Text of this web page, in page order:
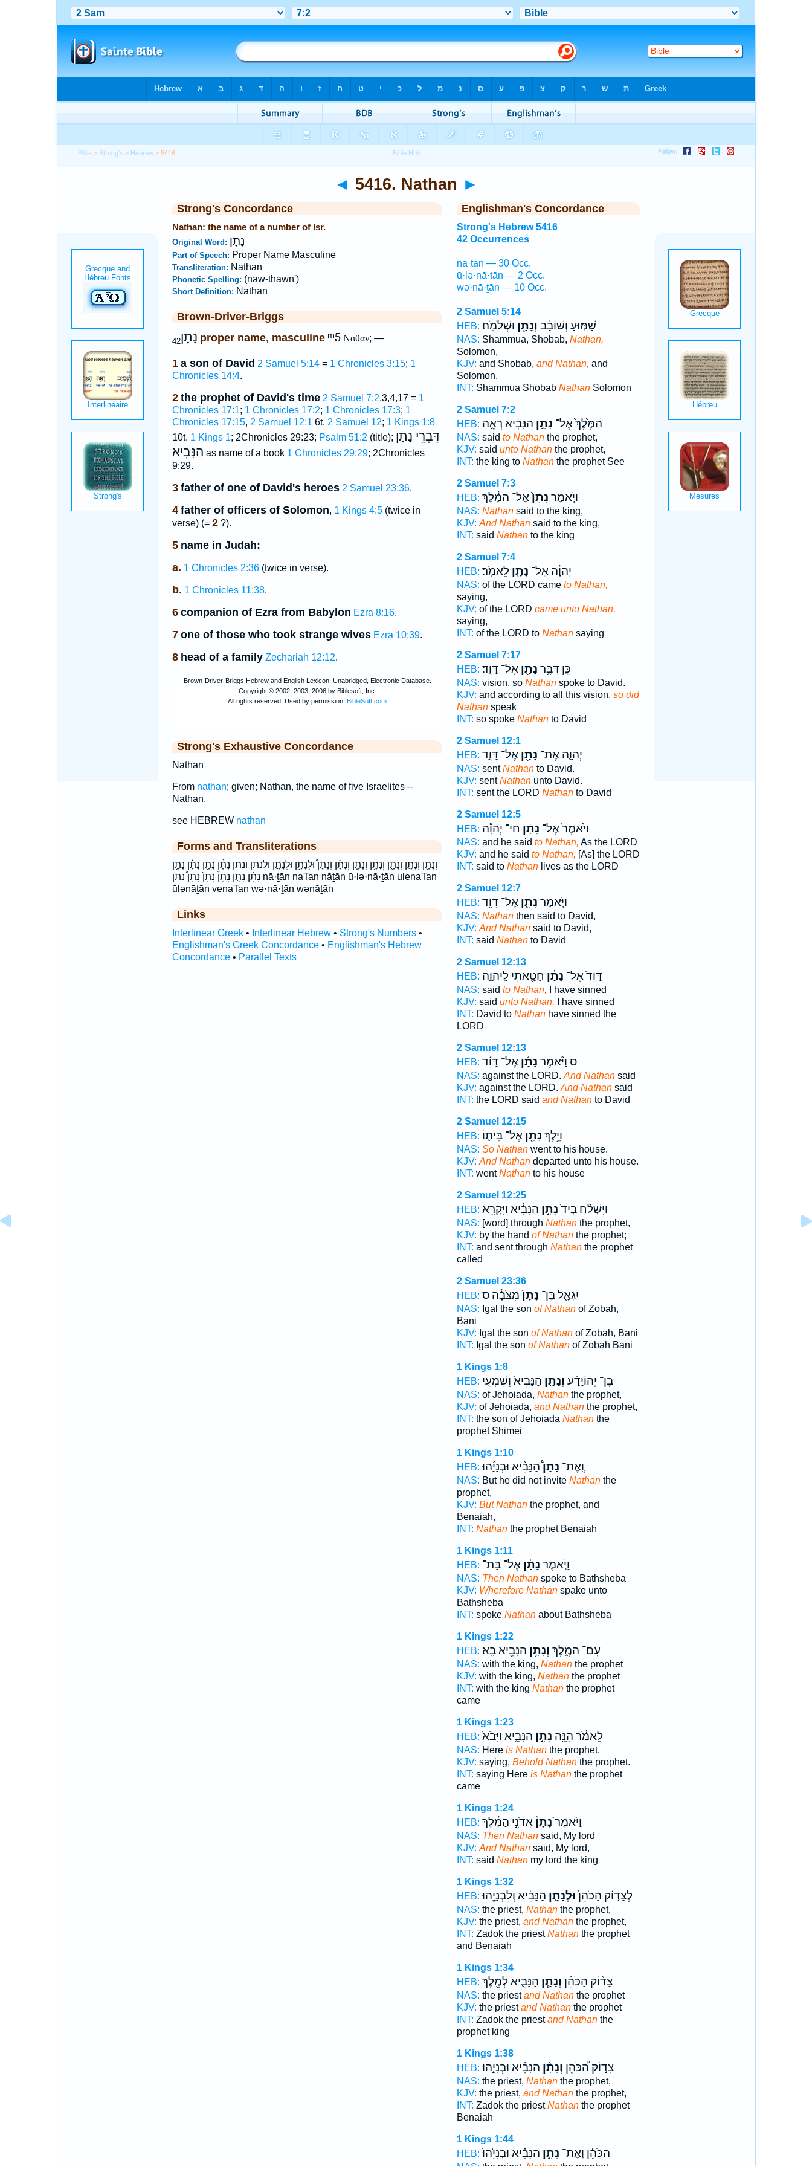
Bible > Strong's > Hebrew > 5416
◄ 5416. Nathan ►
Strong's Concordance
Nathan: the name of a number of Isr.
Original Word: נָתָן
Part of Speech: Proper Name Masculine
Transliteration: Nathan
Phonetic Spelling: (naw-thawn')
Short Definition: Nathan
Brown-Driver-Briggs
נָתָן42 proper name, masculine ᵐ5 Ναθαν; —
1 a son of David 2 Samuel 5:14= 1 Chronicles 3:15; 1
Chronicles 14:4.
2 the prophet of David's time 2 Samuel 7:2,3,4,17 = 1
Chronicles 17:1; 1 Chronicles 17:2; 1 Chronicles 17:3; 1
Chronicles 17:15, 2 Samuel 12:1 6t. 2 Samuel 12; 1 Kings 1:8
10t. 1 Kings 1; 2Chronicles 29:23; Psalm 51:2 (title); דִּבְרֵי נָתָן
הַנָּבִיא as name of a book 1 Chronicles 29:29; 2Chronicles
9:29.
3 father of one of David's heroes 2 Samuel 23:36.
4 father of officers of Solomon, 1 Kings 4:5(twice in
verse) (= 2?).
5 name in Judah:
a. 1 Chronicles 2:36(twice in verse).
b. 1 Chronicles 11:38.
6 companion of Ezra from Babylon Ezra 8:16.
7 one of those who took strange wives Ezra 10:39.
8 head of a family Zechariah 12:12.
Strong's Exhaustive Concordance
Nathan
From nathan; given; Nathan, the name of five Israelites --
Nathan.
see HEBREW nathan
Forms and Transliterations
וְנָתָ֖ן וְנָתָ֣ן וְנָתָ֤ן וְנָתָ֥ן וְנָתָ֧ן וְנָתָ֨ן וְנָתָן֩ וּלְנָתָ֛ן וּלְנָתָ֣ן ולנתן ונתן נָתָ֔ן נָתָ֖ן נָתָ֗ן נָתָ֛ן
נָתָ֜ן נָתָ֣ן נָתָן֒ נָתָן֙ נָתָן֩ נתן nā·ṯān naTan nāṯān ū·lə·nā·ṯān ulenaTan
ūlənāṯān venaTan wə·nā·ṯān wənāṯān
Links
Interlinear Greek• Interlinear Hebrew• Strong's Numbers•
Englishman's Greek Concordance• Englishman's Hebrew
Concordance• Parallel Texts
Englishman's Concordance
Strong's Hebrew 5416
42 Occurrences
nā·ṯān — 30 Occ.
ū·lə·nā·ṯān — 2 Occ.
wə·nā·ṯān — 10 Occ.
2 Samuel 5:14
HEB:
שַׁמּ֣וּעַ וְשׁוֹבָ֔ב וְנָתָ֖ן וּשְׁלֹמֹֽה׃
NAS: Shammua, Shobab, Nathan,
Solomon,
KJV: and Shobab, and Nathan, and
Solomon,
INT: Shammua Shobab NathanSolomon
2 Samuel 7:2
HEB:
הַמֶּ֙לֶךְ֙ אֶל־ נָתָ֣ן הַנָּבִ֔יא רְאֵ֣ה
NAS: said to Nathanthe prophet,
KJV: said unto Nathanthe prophet,
INT: the king to Nathanthe prophet See
2 Samuel 7:3
HEB:
וַיֹּ֤אמֶר נָתָן֙אֶל־ הַמֶּ֔לֶךְ
NAS: Nathansaid to the king,
KJV: And Nathansaid to the king,
INT: said Nathanto the king
2 Samuel 7:4
HEB:
יְהוָ֔ה אֶל־ נָתָ֖ןלֵאמֹֽר׃
NAS: of the LORD came to Nathan,
saying,
KJV: of the LORD came unto Nathan,
saying,
INT: of the LORD to Nathansaying
2 Samuel 7:17
HEB:
כֵּ֛ן דִּבֶּ֥ר נָתָ֖ןאֶל־ דָּוִֽד׃
NAS: vision, so Nathanspoke to David.
KJV: and according to all this vision, so did
Nathanspeak
INT: so spoke Nathanto David
2 Samuel 12:1
HEB:
יְהוָ֛ה אֶת־ נָתָ֖ןאֶל־ דָּוִ֑ד
NAS: sentNathanto David.
KJV: sentNathanunto David.
INT: sent the LORD Nathanto David
2 Samuel 12:5
HEB:
וַיֹּ֙אמֶר֙ אֶל־ נָתָ֔ן חַי־ יְהוָ֕ה
NAS: and he said to Nathan, As the LORD
KJV: and he said to Nathan, [As] the LORD
INT: said to Nathanlives as the LORD
2 Samuel 12:7
HEB:
וַיֹּ֧אמֶר נָתָ֛ןאֶל־ דָּוִ֖ד
NAS: Nathanthen said to David,
KJV: And Nathansaid to David,
INT: said Nathanto David
2 Samuel 12:13
HEB:
דָּוִד֙ אֶל־ נָתָ֔ן חָטָ֖אתִי לַֽיהוָ֑ה
NAS: said to Nathan, I have sinned
KJV: said unto Nathan, I have sinned
INT: David to Nathanhave sinned the
LORD
2 Samuel 12:13
HEB:
ס וַיֹּ֨אמֶר נָתָ֜ןאֶל־ דָּוִ֗ד
NAS: against the LORD. And Nathansaid
KJV: against the LORD. And Nathansaid
INT: the LORD said and Nathanto David
2 Samuel 12:15
HEB:
וַיֵּ֥לֶךְ נָתָ֖ןאֶל־ בֵּית֑וֹ
NAS: So Nathanwent to his house.
KJV: And Nathandeparted unto his house.
INT: wentNathanto his house
2 Samuel 12:25
HEB:
וַיִּשְׁלַ֗ח בְּיַד֙נָתָ֣ן הַנָּבִ֔יא וַיִּקְרָ֥א
NAS: [word] through Nathanthe prophet,
KJV: by the hand of Nathanthe prophet;
INT: and sent through Nathanthe prophet
called
2 Samuel 23:36
HEB:
יִגְאָ֤ל בֶּן־ נָתָן֙מִצֹּבָ֔ה ס
NAS: Igal the son of Nathanof Zobah,
Bani
KJV: Igal the son of Nathanof Zobah, Bani
INT: Igal the son of Nathanof Zobah Bani
1 Kings 1:8
HEB:
בֶן־ יְהוֹיָדָ֜ע וְנָתָ֤ן הַנָּבִיא֙ וְשִׁמְעִ֣י
NAS: of Jehoiada, Nathanthe prophet,
KJV: of Jehoiada, and Nathanthe prophet,
INT: the son of Jehoiada Nathanthe
prophet Shimei
1 Kings 1:10
HEB:
וְֽאֶת־ נָתָן֩הַנָּבִ֨יא וּבְנָיָ֜הוּ
NAS: But he did not invite Nathanthe
prophet,
KJV: But Nathanthe prophet, and
Benaiah,
INT: Nathanthe prophet Benaiah
1 Kings 1:11
HEB:
וַיֹּ֣אמֶר נָתָ֗ןאֶל־ בַּת־
NAS: Then Nathanspoke to Bathsheba
KJV: Wherefore Nathanspake unto
Bathsheba
INT: spoke Nathanabout Bathsheba
1 Kings 1:22
HEB:
עִם־ הַמֶּ֑לֶךְ וְנָתָ֥ן הַנָּבִ֖יא בָּֽא׃
NAS: with the king, Nathanthe prophet
KJV: with the king, Nathanthe prophet
INT: with the king Nathanthe prophet
came
1 Kings 1:23
HEB:
לֵאמֹ֔ר הִנֵּ֖ה נָתָ֣ן הַנָּבִ֑יא וַיָּבֹא֙
NAS: Here is Nathanthe prophet.
KJV: saying, Behold Nathanthe prophet.
INT: saying Here is Nathanthe prophet
came
1 Kings 1:24
HEB:
וַיֹּאמֶר֮נָתָן֒אֲדֹנִ֣י הַמֶּ֔לֶךְ
NAS: Then Nathansaid, My lord
KJV: And Nathansaid, My lord,
INT: said Nathanmy lord the king
1 Kings 1:32
HEB:
לְצָד֤וֹק הַכֹּהֵן֙וּלְנָתָ֣ן הַנָּבִ֔יא וְלִבְנָיָ֖הוּ
NAS: the priest, Nathanthe prophet,
KJV: the priest, and Nathanthe prophet,
INT: Zadok the priestNathanthe prophet
and Benaiah
1 Kings 1:34
HEB:
צָד֨וֹק הַכֹּהֵ֜ן וְנָתָ֧ן הַנָּבִ֛יא לְמֶ֖לֶךְ
NAS: the priestand Nathanthe prophet
KJV: the priestand Nathanthe prophet
INT: Zadok the priestand Nathanthe
prophet king
1 Kings 1:38
HEB:
צָד֣וֹק הַ֠כֹּהֵן וְנָתָ֨ן הַנָּבִ֜יא וּבְנָיָ֣הוּ
NAS: the priest, Nathanthe prophet,
KJV: the priest, and Nathanthe prophet,
INT: Zadok the priestNathanthe prophet
Benaiah
1 Kings 1:44
HEB:
הַכֹּהֵ֜ן וְאֶת־ נָתָ֣ן הַנָּבִ֗יא וּבְנָיָ֙הוּ֙